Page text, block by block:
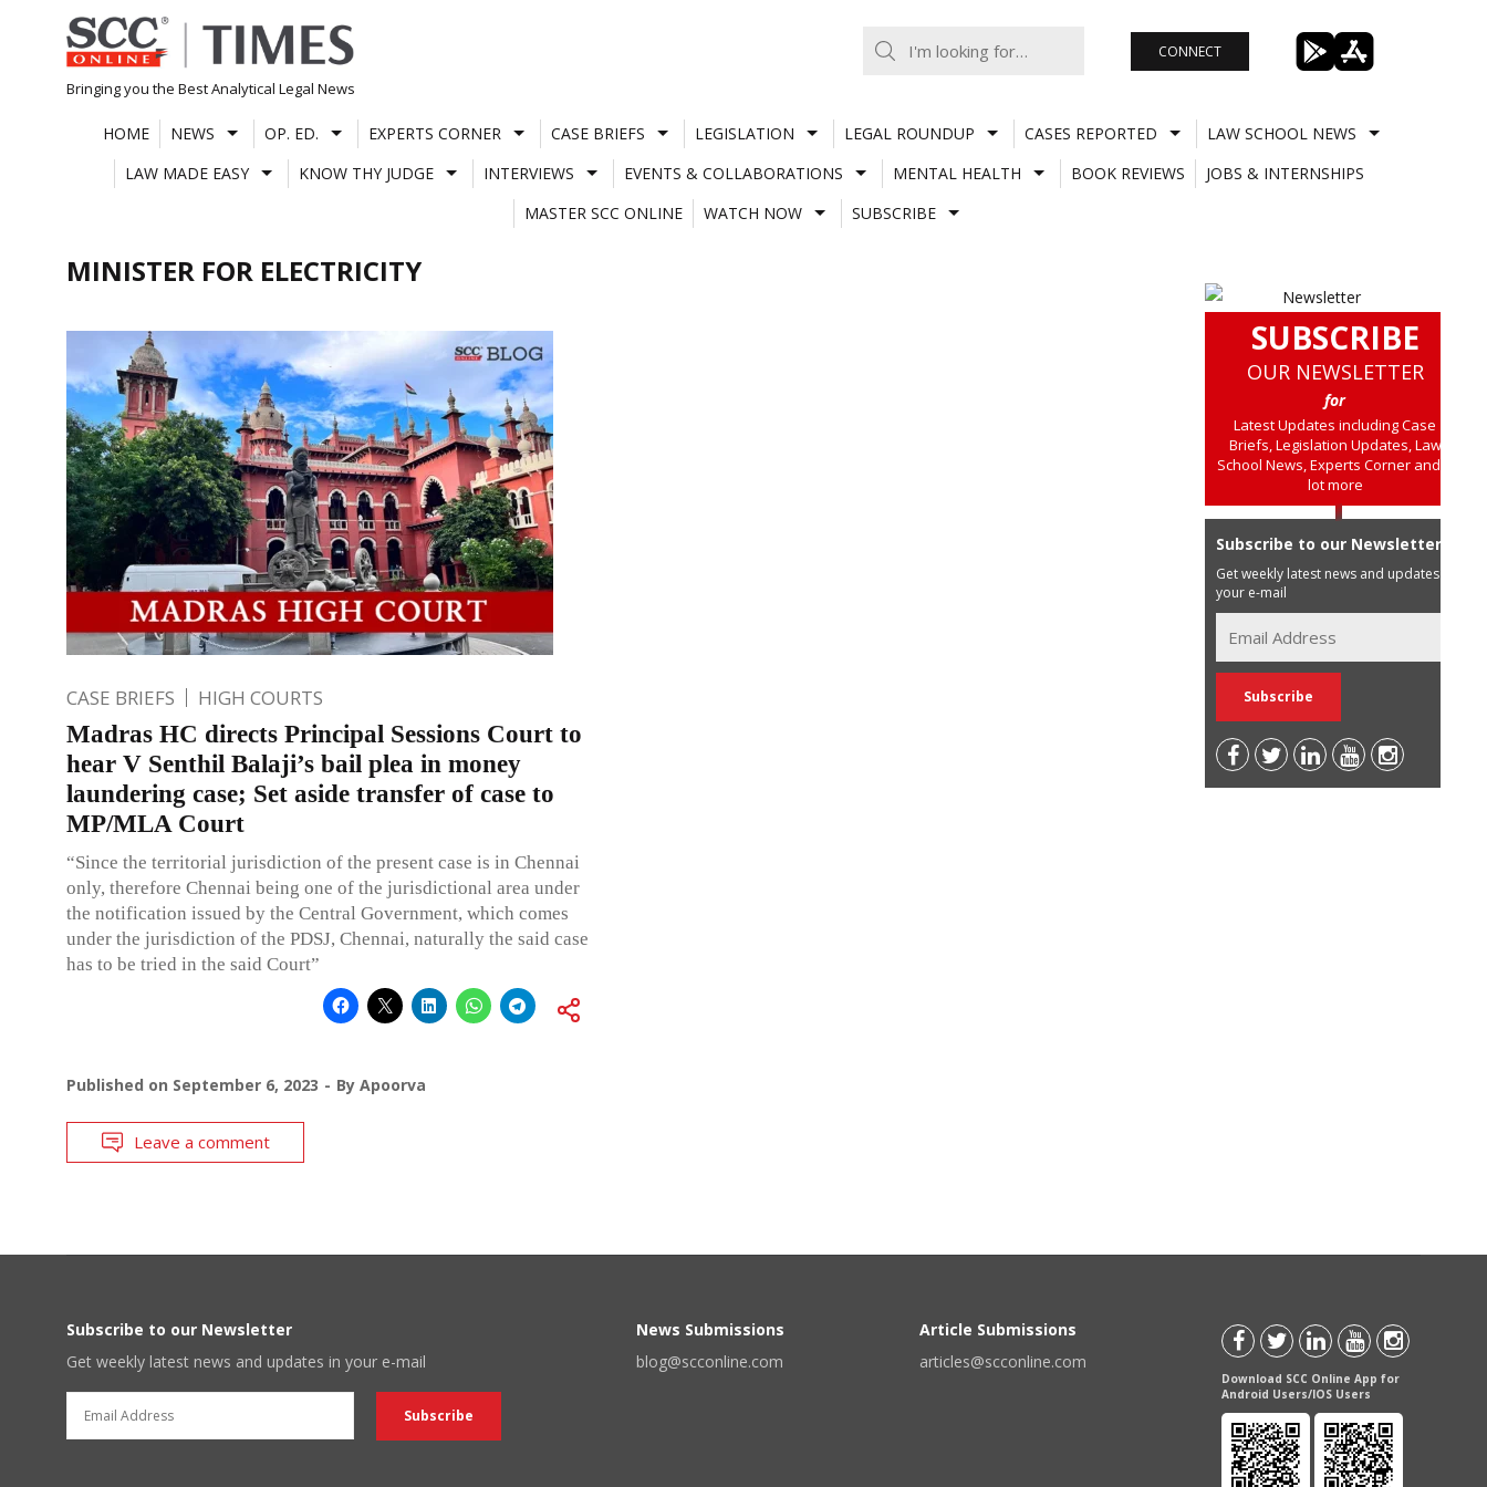
Skip
to
content
Bringing you the Best Analytical Legal News
CONNECT
HOME NEWS OP. ED. EXPERTS CORNER CASE BRIEFS LEGISLATION LEGAL ROUNDUP CASES REPORTED
LAW SCHOOL NEWS
LAW MADE EASY
KNOW THY JUDGE INTERVIEWS EVENTS & COLLABORATIONS MENTAL HEALTH BOOK REVIEWS
JOBS & INTERNSHIPS
MASTER SCC ONLINE
WATCH NOW SUBSCRIBE
MINISTER FOR ELECTRICITY
CASE BRIEFS HIGH COURTS
Madras HC directs Principal Sessions Court to
hear V Senthil Balaji’s bail plea in money
laundering case; Set aside transfer of case to
MP/MLA Court
“Since the territorial jurisdiction of the present case is in Chennai
only, therefore Chennai being one of the jurisdictional area under
the notification issued by the Central Government, which comes
under the jurisdiction of the PDSJ, Chennai, naturally the said case
has to be tried in the said Court”
Published on September 6, 2023 By Apoorva
Leave a comment
SUBSCRIBE
OUR NEWSLETTER
for
Latest Updates including Case
Briefs, Legislation Updates, Law
School News, Experts Corner and a
lot more
Subscribe to our Newsletter
Get weekly latest news and updates in
your e-mail
Subscribe to our Newsletter
Get weekly latest news and updates in your e-mail
News Submissions
blog@scconline.com
Article Submissions
articles@scconline.com
Download SCC Online App for
Android Users/IOS Users